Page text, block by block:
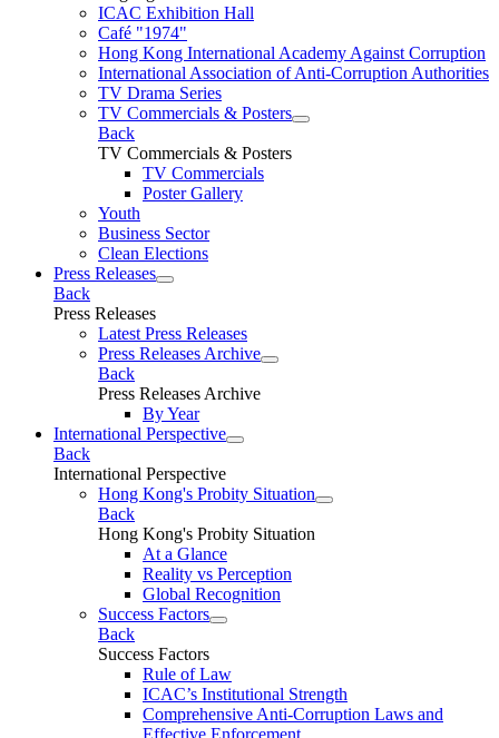
ICAC Exhibition Hall
Café "1974"
Hong Kong International Academy Against Corruption
International Association of Anti-Corruption Authorities
TV Drama Series
TV Commercials & Posters
Back
TV Commercials & Posters
TV Commercials
Poster Gallery
Youth
Business Sector
Clean Elections
Press Releases
Back
Press Releases
Latest Press Releases
Press Releases Archive
Back
Press Releases Archive
By Year
International Perspective
Back
International Perspective
Hong Kong's Probity Situation
Back
Hong Kong's Probity Situation
At a Glance
Reality vs Perception
Global Recognition
Success Factors
Back
Success Factors
Rule of Law
ICAC’s Institutional Strength
Comprehensive Anti-Corruption Laws and
Effective Enforcement